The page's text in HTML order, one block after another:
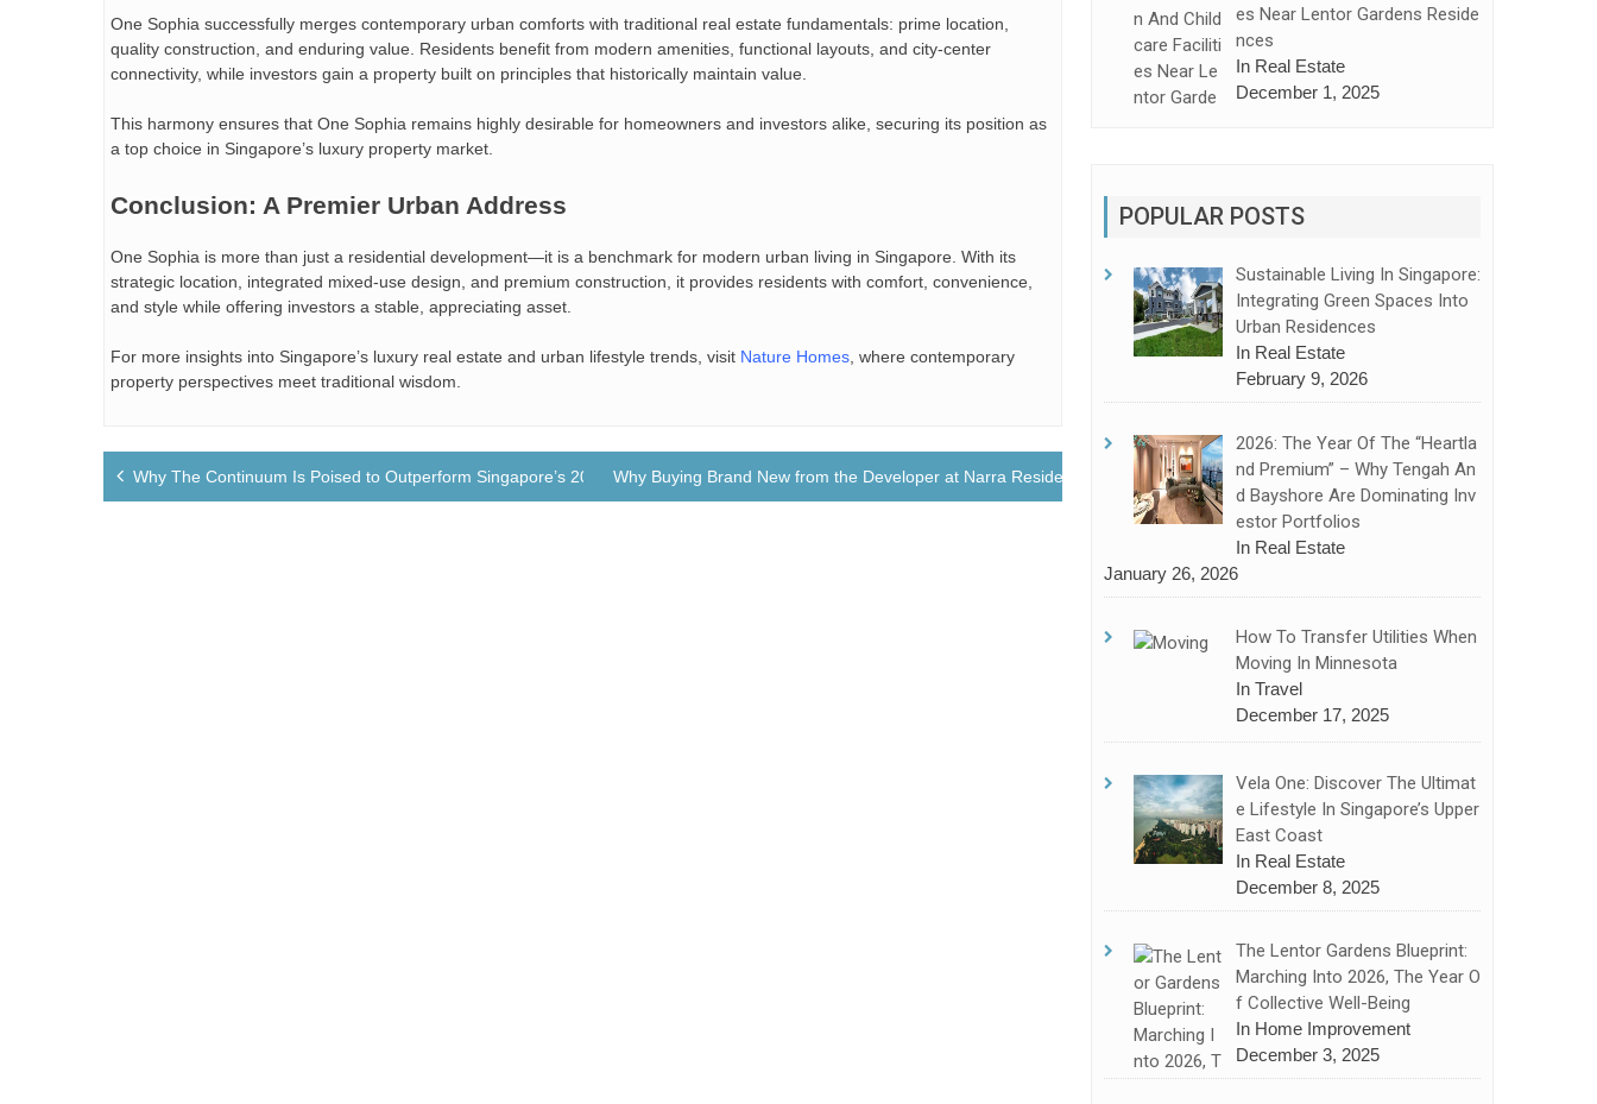
One Sophia successfully merges contemporary urban comforts with traditional real estate fundamentals: prime location,
quality construction, and enduring value. Residents benefit from modern amenities, functional layouts, and city-center
connectivity, while investors gain a property built on principles that historically maintain value.
This harmony ensures that One Sophia remains highly desirable for homeowners and investors alike, securing its position as
a top choice in Singapore’s luxury property market.
Conclusion: A Premier Urban Address
One Sophia is more than just a residential development—it is a benchmark for modern urban living in Singapore. With its
strategic location, integrated mixed-use design, and premium construction, it provides residents with comfort, convenience,
and style while offering investors a stable, appreciating asset.
For more insights into Singapore’s luxury real estate and urban lifestyle trends, visit Nature Homes , where contemporary
property perspectives meet traditional wisdom.
Post
navigation
Why The Continuum Is Poised to Outperform Singapore’s 2025 Property MarketWhy Buying Brand New from the Developer at Narra Residences and Chuan Grove (Second Site) is the Smart Choice
Es Near Lentor Gardens Reside
Nces
In Real Estate
December 1, 2025
POPULAR POSTS
Sustainable Living In Singapore:
Integrating Green Spaces Into
Urban Residences
In Real Estate
February 9, 2026
2026: The Year Of The “Heartla
Nd Premium” – Why Tengah An
D Bayshore Are Dominating Inv
Estor Portfolios
In Real Estate
January 26, 2026
How To Transfer Utilities When
Moving In Minnesota
In Travel
December 17, 2025
Vela One: Discover The Ultimat
E Lifestyle In Singapore’s Upper
East Coast
In Real Estate
December 8, 2025
The Lentor Gardens Blueprint:
Marching Into 2026, The Year O
F Collective Well-Being
In Home Improvement
December 3, 2025